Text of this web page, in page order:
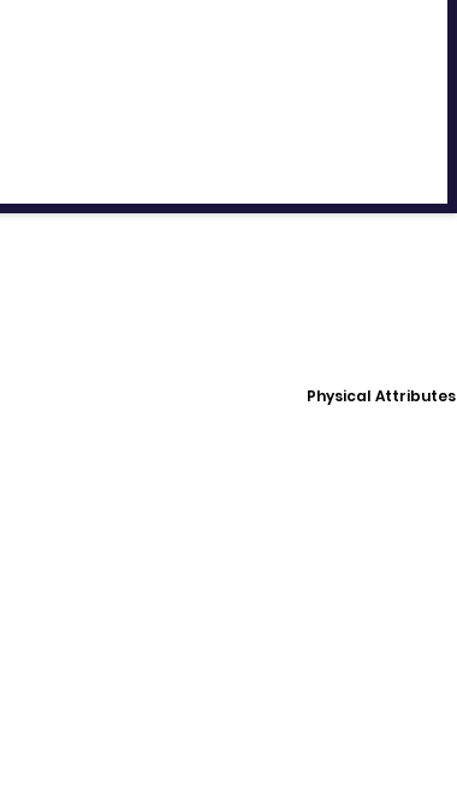
Physical Attributes